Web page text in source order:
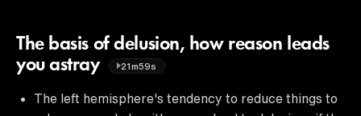
The basis of delusion, how reason leads
you astray
21m59s
The left hemisphere's tendency to reduce things to